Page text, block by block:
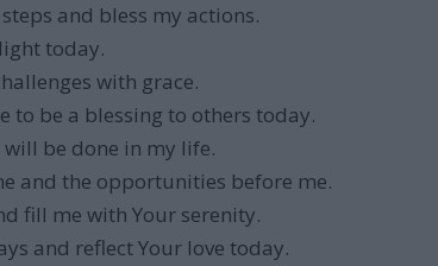
and bless my actions.
today.
with grace.
to be a blessing to others today.
will be done in my life.
and the opportunities before me.
fill me with Your serenity.
and reflect Your love today.